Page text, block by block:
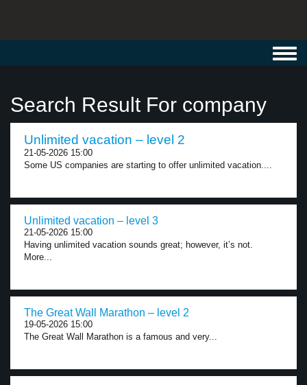
Search Result For company
Unlimited vacation – level 2
21-05-2026 15:00
Some US companies are starting to offer unlimited vacation....
Unlimited vacation – level 3
21-05-2026 15:00
Having unlimited vacation sounds great; however, it’s not.
More...
The Great Wall Marathon – level 2
19-05-2026 15:00
The Great Wall Marathon is a famous and very...